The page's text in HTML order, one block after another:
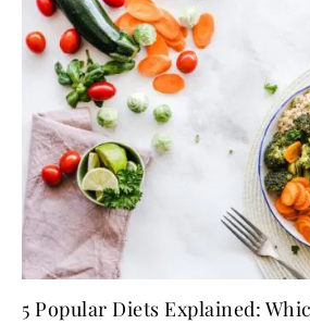
5 Popular Diets Explained: